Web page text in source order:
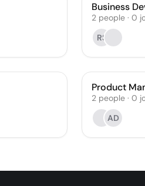
Business
2 people · 0
RS
Product
2 people · 0
AD